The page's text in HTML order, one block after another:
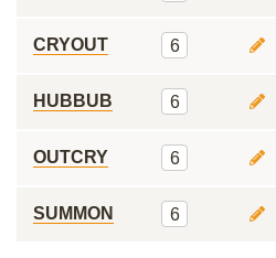
CRYOUT 6
HUBBUB 6
OUTCRY 6
SUMMON 6